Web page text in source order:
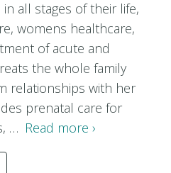
all stages of their life,
womens healthcare,
of acute and
the whole family
relationships with her
prenatal care for
… Read more ›